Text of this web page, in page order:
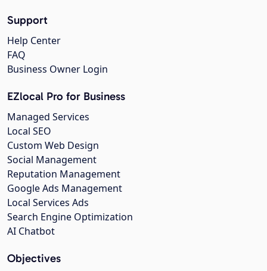
Support
Help Center
FAQ
Business Owner Login
EZlocal Pro for Business
Managed Services
Local SEO
Custom Web Design
Social Management
Reputation Management
Google Ads Management
Local Services Ads
Search Engine Optimization
AI Chatbot
Objectives